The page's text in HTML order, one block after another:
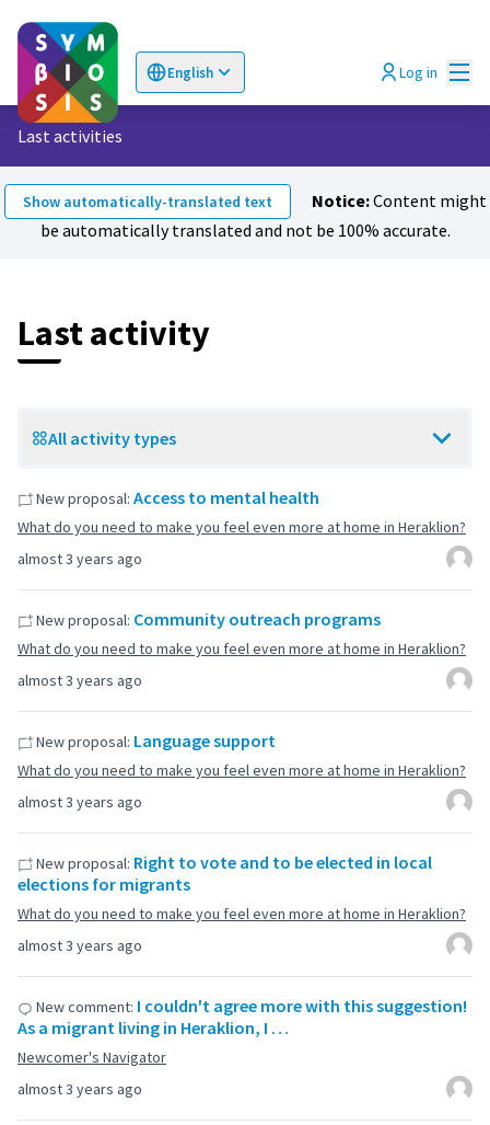
English
Choose language Log in
Last activities
Show automatically-translated text Notice:Content might
be automatically translated and not be 100% accurate.
Last activity
All activity types
almost 3 years ago
New proposal: Access to mental health
What do you need to make you feel even more at home in Heraklion?
almost 3 years ago
New proposal: Community outreach programs
What do you need to make you feel even more at home in Heraklion?
almost 3 years ago
New proposal: Language support
What do you need to make you feel even more at home in Heraklion?
almost 3 years ago
New proposal: Right to vote and to be elected in local
elections for migrants
What do you need to make you feel even more at home in Heraklion?
almost 3 years ago
New comment: I couldn't agree more with this suggestion!
As a migrant living in Heraklion, I …
Newcomer's Navigator